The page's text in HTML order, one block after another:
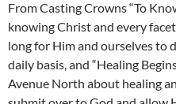
From Casting Crowns “To
knowing Christ and every
long for Him and ourselves to
daily basis, and “Healing
Avenue North about healing